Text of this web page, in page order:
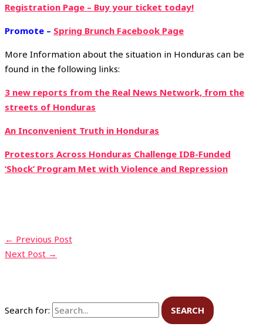
Registration Page – Buy your ticket today!
Promote – Spring Brunch Facebook Page
More Information about the situation in Honduras can be
found in the following links:
3 new reports from the Real News Network, from the
streets of Honduras
An Inconvenient Truth in Honduras
Protestors Across Honduras Challenge IDB-Funded
‘Shock’ Program Met with Violence and Repression
← Previous Post
Next Post →
Search for: